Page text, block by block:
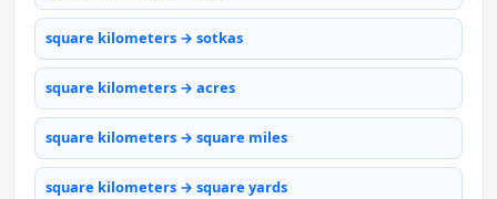
square kilometers → sotkas
square kilometers → acres
square kilometers → square miles
square kilometers → square yards